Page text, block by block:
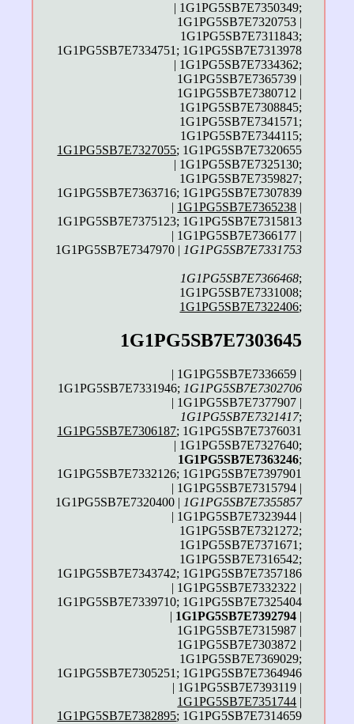
| 1G1PG5SB7E7350349;
1G1PG5SB7E7320753 |
1G1PG5SB7E7311843;
1G1PG5SB7E7334751; 1G1PG5SB7E7313978
| 1G1PG5SB7E7334362;
1G1PG5SB7E7365739 |
1G1PG5SB7E7380712 |
1G1PG5SB7E7308845;
1G1PG5SB7E7341571;
1G1PG5SB7E7344115;
1G1PG5SB7E7327055; 1G1PG5SB7E7320655
| 1G1PG5SB7E7325130;
1G1PG5SB7E7359827;
1G1PG5SB7E7363716; 1G1PG5SB7E7307839
| 1G1PG5SB7E7365238 |
1G1PG5SB7E7375123; 1G1PG5SB7E7315813
| 1G1PG5SB7E7366177 |
1G1PG5SB7E7347970 | 1G1PG5SB7E7331753
1G1PG5SB7E7366468;
1G1PG5SB7E7331008;
1G1PG5SB7E7322406;
1G1PG5SB7E7303645
| 1G1PG5SB7E7336659 |
1G1PG5SB7E7331946; 1G1PG5SB7E7302706
| 1G1PG5SB7E7377907 |
1G1PG5SB7E7321417;
1G1PG5SB7E7306187; 1G1PG5SB7E7376031
| 1G1PG5SB7E7327640;
1G1PG5SB7E7363246;
1G1PG5SB7E7332126; 1G1PG5SB7E7397901
| 1G1PG5SB7E7315794 |
1G1PG5SB7E7320400 | 1G1PG5SB7E7355857
| 1G1PG5SB7E7323944 |
1G1PG5SB7E7321272;
1G1PG5SB7E7371671;
1G1PG5SB7E7316542;
1G1PG5SB7E7343742; 1G1PG5SB7E7357186
| 1G1PG5SB7E7332322 |
1G1PG5SB7E7339710; 1G1PG5SB7E7325404
| 1G1PG5SB7E7392794 |
1G1PG5SB7E7315987 |
1G1PG5SB7E7303872 |
1G1PG5SB7E7369029;
1G1PG5SB7E7305251; 1G1PG5SB7E7364946
| 1G1PG5SB7E7393119 |
1G1PG5SB7E7351744 |
1G1PG5SB7E7382895; 1G1PG5SB7E7314659